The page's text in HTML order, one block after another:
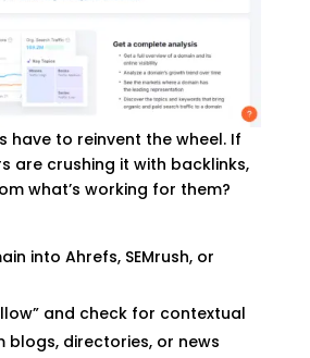
have to reinvent the wheel. If
are crushing it with backlinks,
what’s working for them?
into Ahrefs, SEMrush, or
and check for contextual
blogs, directories, or news